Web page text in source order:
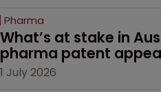
Pharma
What’s at stake in
pharma patent
1 July 2026